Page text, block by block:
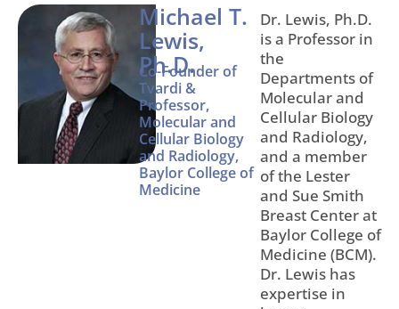
Michael T.
Lewis,
Ph.D.
Co-Founder of
Tvardi &
Professor,
Molecular and
Cellular Biology
and Radiology,
Baylor College of
Medicine
Dr. Lewis, Ph.D.
is a Professor in
the
Departments of
Molecular and
Cellular Biology
and Radiology,
and a member
of the Lester
and Sue Smith
Breast Center at
Baylor College of
Medicine (BCM).
Dr. Lewis has
expertise in